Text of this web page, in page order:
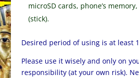
microSD cards, phone’s
(stick).
Desired period of using is at least
Please use it wisely and only on
responsibility (at your own risk).